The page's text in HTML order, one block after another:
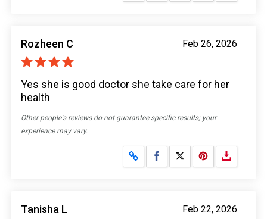
Feb 26, 2026
Rozheen C
Yes she is good doctor she take care for her
health
Other people's reviews do not guarantee specific results; your
experience may vary.
Share on Facebook
Share on X
Feb 22, 2026
Tanisha L